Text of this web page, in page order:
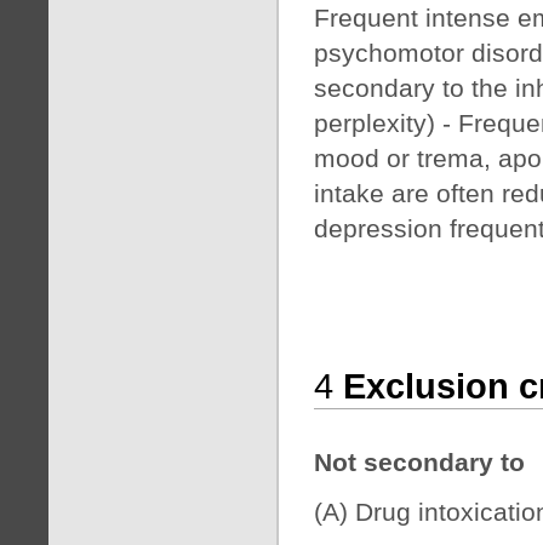
Frequent intense
psychomotor
secondary to the
perplexity) -
mood or trema,
intake are often
depression
4 Exclusion
Not secondary to
(A) Drug